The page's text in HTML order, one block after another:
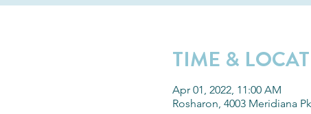
TIME &
Apr 01, 2022, 11:00 AM
Rosharon, 4003 Meridiana